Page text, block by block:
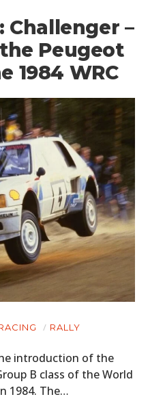
–
Peugeot
1984 WRC
RALLY
introduction of the
B class of the World
1984. The…